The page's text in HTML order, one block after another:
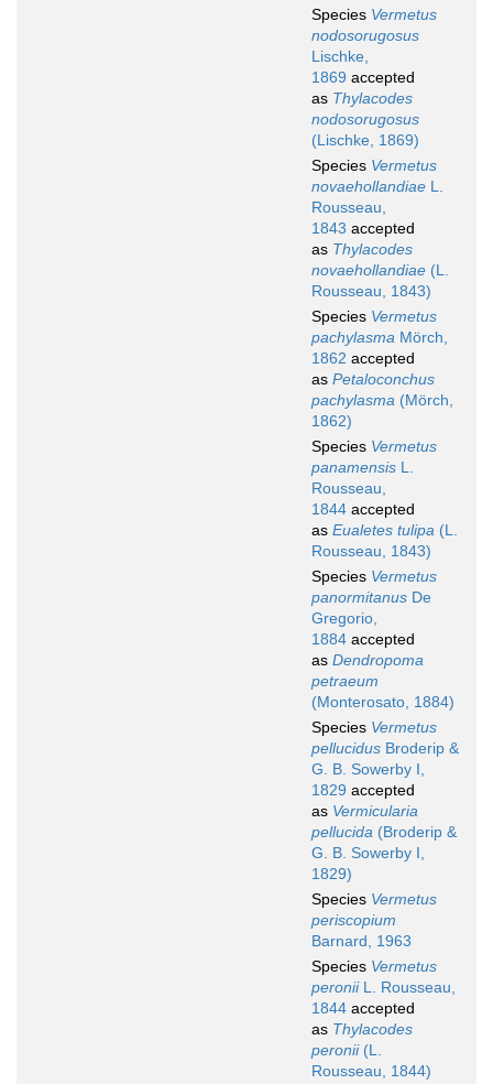
Species Vermetus
nodosorugosus
Lischke,
1869 accepted
as Thylacodes
nodosorugosus
(Lischke, 1869)
Species Vermetus
novaehollandiae L.
Rousseau,
1843 accepted
as Thylacodes
novaehollandiae (L.
Rousseau, 1843)
Species Vermetus
pachylasma Mörch,
1862 accepted
as Petaloconchus
pachylasma (Mörch,
1862)
Species Vermetus
panamensis L.
Rousseau,
1844 accepted
as Eualetes tulipa (L.
Rousseau, 1843)
Species Vermetus
panormitanus De
Gregorio,
1884 accepted
as Dendropoma
petraeum
(Monterosato, 1884)
Species Vermetus
pellucidus Broderip &
G. B. Sowerby I,
1829 accepted
as Vermicularia
pellucida (Broderip &
G. B. Sowerby I,
1829)
Species Vermetus
periscopium
Barnard, 1963
Species Vermetus
peroniiL. Rousseau,
1844 accepted
as Thylacodes
peronii(L.
Rousseau, 1844)